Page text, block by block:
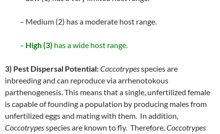
– Medium (2) has a moderate host range.
– High (3) has a wide host range.
3) Pest Dispersal Potential:Coccotrypesspecies are
inbreeding and can reproduce via arrhenotokous
parthenogenesis. This means that a single, unfertilized female
is capable of founding a population by producing males from
unfertilized eggs and mating with them. In addition,
Coccotrypesspecies are known to fly. Therefore,Coccotrypes